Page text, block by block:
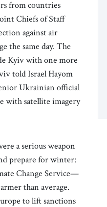
from countries
Chiefs of Staff
against air
the same day. The
Kyiv with one more
told Israel Hayom
Ukrainian official
with satellite imagery
a serious weapon
prepare for winter:
Change Service—
than average.
to lift sanctions